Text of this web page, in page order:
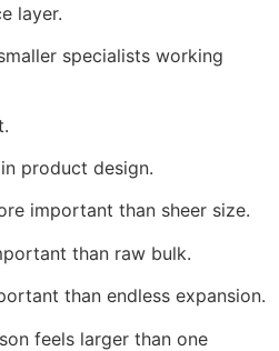
layer.
specialists working
product design.
important than sheer size.
than raw bulk.
than endless expansion.
feels larger than one